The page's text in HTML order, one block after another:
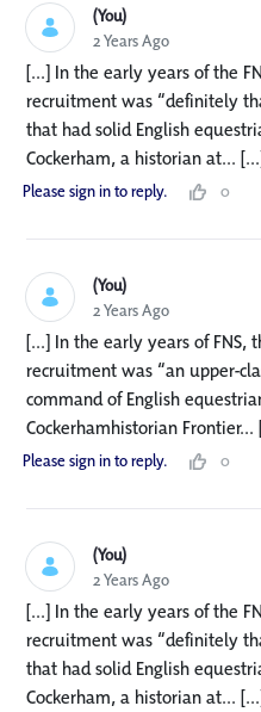
(You)
2 Years Ago
[...] In the early years of the
recruitment was “definitely
that had solid English
Cockerham, a historian at...
Please sign in to reply. 0
(You)
2 Years Ago
[...] In the early years of FNS,
recruitment was “an upper-
command of English
Cockerhamhistorian Frontier...
Please sign in to reply. 0
(You)
2 Years Ago
[...] In the early years of the
recruitment was “definitely
that had solid English
Cockerham, a historian at...